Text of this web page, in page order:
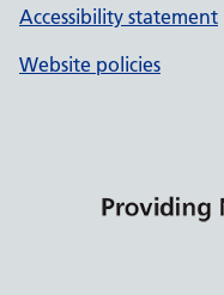
Accessibility statement
Website policies